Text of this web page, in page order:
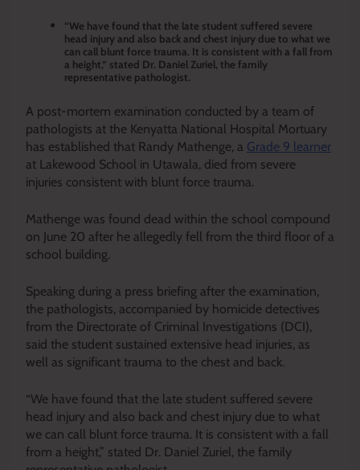
“We have found that the late student suffered severe
head injury and also back and chest injury due to what we
can call blunt force trauma. It is consistent with a fall from
a height,” stated Dr. Daniel Zuriel, the family
representative pathologist.
A post-mortem examination conducted by a team of
pathologists at the Kenyatta National Hospital Mortuary
has established that Randy Mathenge, a Grade 9 learner
at Lakewood School in Utawala, died from severe
injuries consistent with blunt force trauma.
Mathenge was found dead within the school compound
on June 20 after he allegedly fell from the third floor of a
school building.
Speaking during a press briefing after the examination,
the pathologists, accompanied by homicide detectives
from the Directorate of Criminal Investigations (DCI),
said the student sustained extensive head injuries, as
well as significant trauma to the chest and back.
“We have found that the late student suffered severe
head injury and also back and chest injury due to what
we can call blunt force trauma. It is consistent with a fall
from a height,” stated Dr. Daniel Zuriel, the family